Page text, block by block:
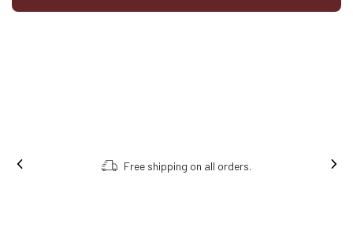
Order online, collect in store.